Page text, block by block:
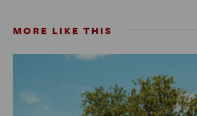
MORE LIKE THIS